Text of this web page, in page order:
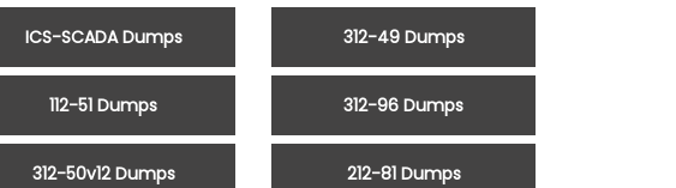
ICS-SCADA Dumps 312-49 Dumps
112-51 Dumps 312-96 Dumps
312-50v12 Dumps 212-81 Dumps